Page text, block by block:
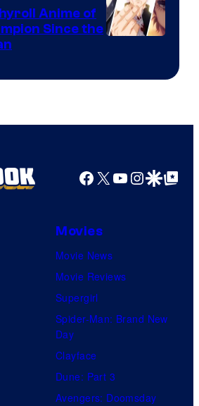
Bones
Anime of
Since the
Facebook
X YouTube
GoogleGoogle Top
Movies
Movie News
Movie Reviews
Supergirl
Spider-Man: Brand New
Day
Clayface
Dune: Part 3
Avengers: Doomsday